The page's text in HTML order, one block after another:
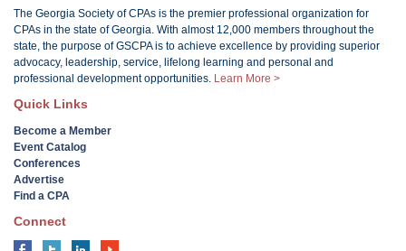
The Georgia Society of CPAs is the premier professional organization for
CPAs in the state of Georgia. With almost 12,000 members throughout the
state, the purpose of GSCPA is to achieve excellence by providing superior
advocacy, leadership, service, lifelong learning and personal and
professional development opportunities. Learn More >
Quick Links
Become a Member
Event Catalog
Conferences
Advertise
Find a CPA
Connect